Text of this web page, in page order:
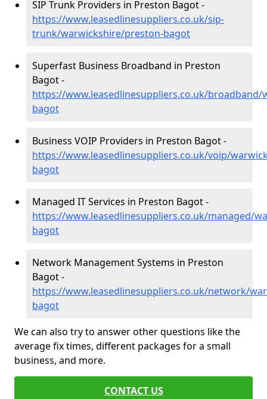
SIP Trunk Providers in Preston Bagot -
https://www.leasedlinesuppliers.co.uk/sip-
trunk/warwickshire/preston-bagot
Superfast Business Broadband in Preston
Bagot -
https://www.leasedlinesuppliers.co.uk/
bagot
Business VOIP Providers in Preston Bagot -
https://www.leasedlinesuppliers.co.uk/voip/
bagot
Managed IT Services in Preston Bagot -
https://www.leasedlinesuppliers.co.uk/managed/
bagot
Network Management Systems in Preston
Bagot -
https://www.leasedlinesuppliers.co.uk/network/
bagot
We can also try to answer other questions like the
average fix times, different packages for a small
business, and more.
CONTACT US